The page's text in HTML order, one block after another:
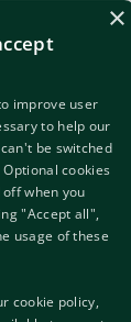
Mu
kara ta
Street
×
improve user
to help our
be switched
cookies
when you
"Accept all",
usage of these
cookie policy,